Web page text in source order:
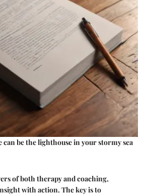
can be the lighthouse in your stormy sea
of both therapy and coaching,
with action. The key is to